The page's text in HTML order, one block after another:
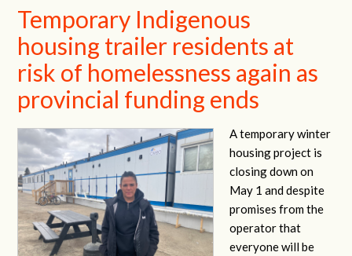
Temporary Indigenous
housing trailer residents at
risk of homelessness again as
provincial funding ends
A temporary winter
housing project is
closing down on
May 1 and despite
promises from the
operator that
everyone will be